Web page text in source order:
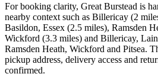
For booking clarity, Great Burstead is
nearby context such as Billericay (2
Basildon, Essex (2.5 miles), Ramsden
Wickford (3.3 miles) and Billericay,
Ramsden Heath, Wickford and Pitsea.
pickup address, delivery access and
confirmed.